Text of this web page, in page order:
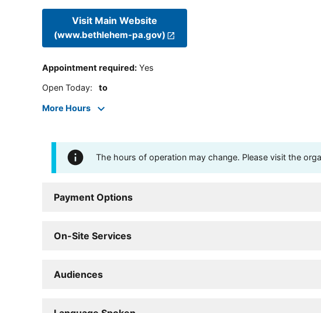
Visit Main Website
(www.bethlehem-pa.gov)
Appointment required: Yes
Open Today: to
More Hours
The hours of operation may change. Please visit the
Payment Options
On-Site Services
Audiences